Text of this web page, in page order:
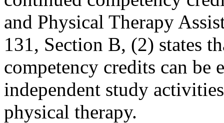
and Physical Therapy
131, Section B, (2) states
competency credits can be
independent study
physical therapy.